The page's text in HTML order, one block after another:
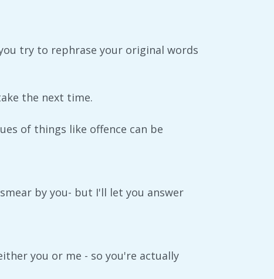
try to rephrase your original words
the next time.
of things like offence can be
by you- but I'll let you answer
you or me - so you're actually